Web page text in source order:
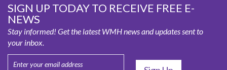
SIGN UP TODAY TO RECEIVE FREE E-
NEWS
Stay informed! Get the latest WMH news and updates sent to
your inbox.